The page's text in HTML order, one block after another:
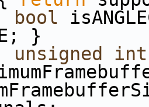
bool
}
unsigned
int